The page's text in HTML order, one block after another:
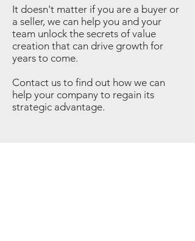
It doesn't matter if you are a buyer or
a seller, we can help you and your
team unlock the secrets of value
creation that can drive growth for
years to come.
Contact us to find out how we can
help your company to regain its
strategic advantage.